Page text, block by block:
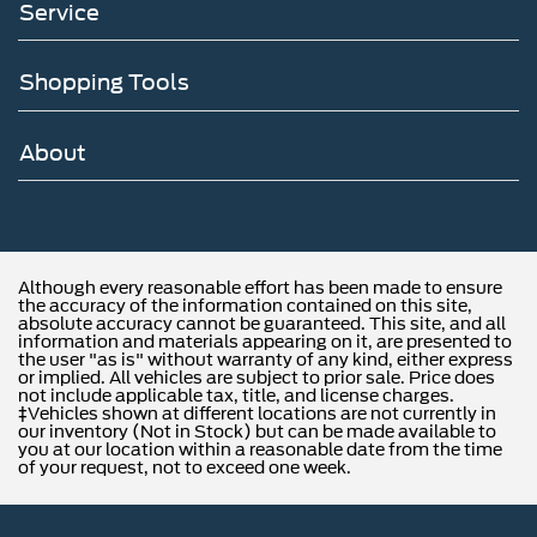
Service
Shopping Tools
About
Although every reasonable effort has been made to ensure
the accuracy of the information contained on this site,
absolute accuracy cannot be guaranteed. This site, and all
information and materials appearing on it, are presented to
the user "as is" without warranty of any kind, either express
or implied. All vehicles are subject to prior sale. Price does
not include applicable tax, title, and license charges.
‡Vehicles shown at different locations are not currently in
our inventory (Not in Stock) but can be made available to
you at our location within a reasonable date from the time
of your request, not to exceed one week.